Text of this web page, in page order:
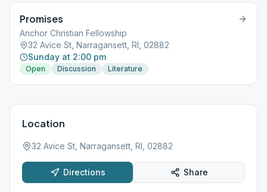
Promises
Anchor Christian Fellowship
32 Avice St, Narragansett, RI, 02882
Sunday at 2:00 pm
Open Discussion Literature
Location
32 Avice St, Narragansett, RI, 02882
Directions Share